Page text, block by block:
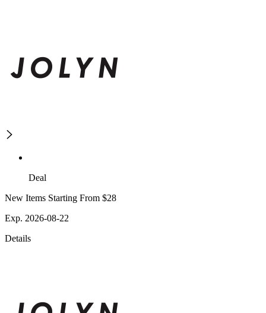
Deal
New Items Starting From $28
Exp. 2026-08-22
Details